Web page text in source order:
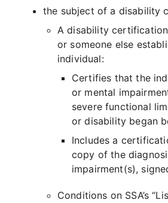
the subject of a disability
A disability
or someone else
individual:
Certifies that the
or mental
severe functional
or disability began
Includes a
copy of the
impairment(s),
Conditions on SSA’s